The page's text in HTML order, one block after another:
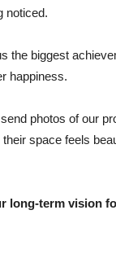
noticed.
the biggest
happiness.
photos of our
their space feels
long-term vision